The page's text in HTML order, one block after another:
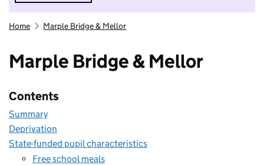
Home Marple Bridge & Mellor
Marple Bridge & Mellor
Contents
Summary
Deprivation
State-funded pupil characteristics
Free school meals